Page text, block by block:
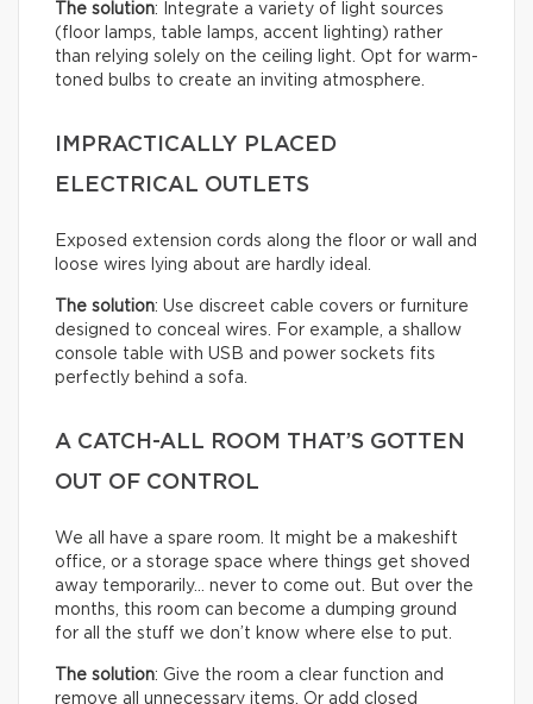
The solution: Integrate a variety of light sources
(floor lamps, table lamps, accent lighting) rather
than relying solely on the ceiling light. Opt for warm-
toned bulbs to create an inviting atmosphere.
IMPRACTICALLY PLACED
ELECTRICAL OUTLETS
Exposed extension cords along the floor or wall and
loose wires lying about are hardly ideal.
The solution: Use discreet cable covers or furniture
designed to conceal wires. For example, a shallow
console table with USB and power sockets fits
perfectly behind a sofa.
A CATCH-ALL ROOM THAT’S GOTTEN
OUT OF CONTROL
We all have a spare room. It might be a makeshift
office, or a storage space where things get shoved
away temporarily… never to come out. But over the
months, this room can become a dumping ground
for all the stuff we don’t know where else to put.
The solution: Give the room a clear function and
remove all unnecessary items. Or add closed